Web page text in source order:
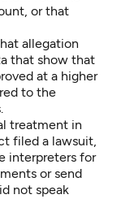
or that
allegation
that show that
at a higher
to the
treatment in
filed a lawsuit,
interpreters for
or send
not speak